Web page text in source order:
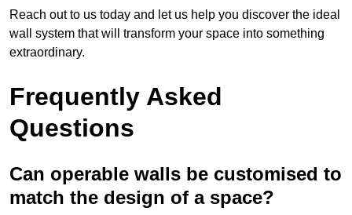
Reach out to us today and let us help you discover the ideal
wall system that will transform your space into something
extraordinary.
Frequently Asked
Questions
Can operable walls be customised to
match the design of a space?